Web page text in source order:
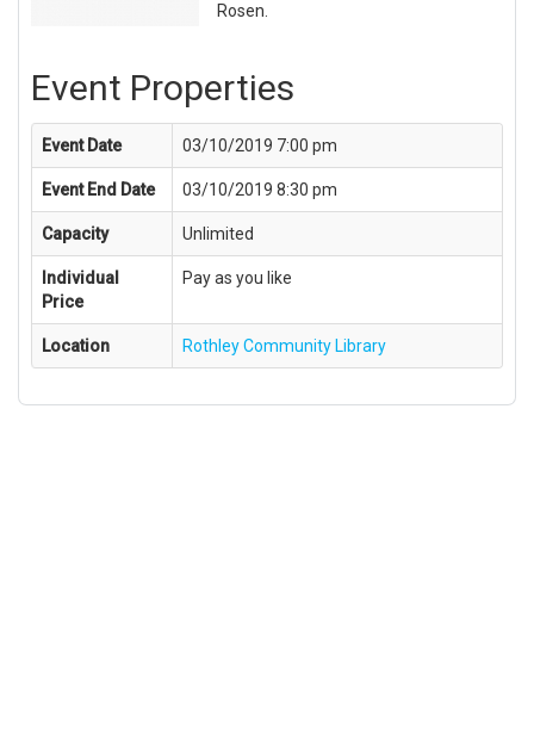
Rosen.
Event Properties
Event Date 03/10/2019 7:00 pm
Event End Date 03/10/2019 8:30 pm
Capacity Unlimited
Individual
Price
Pay as you like
Location Rothley Community Library